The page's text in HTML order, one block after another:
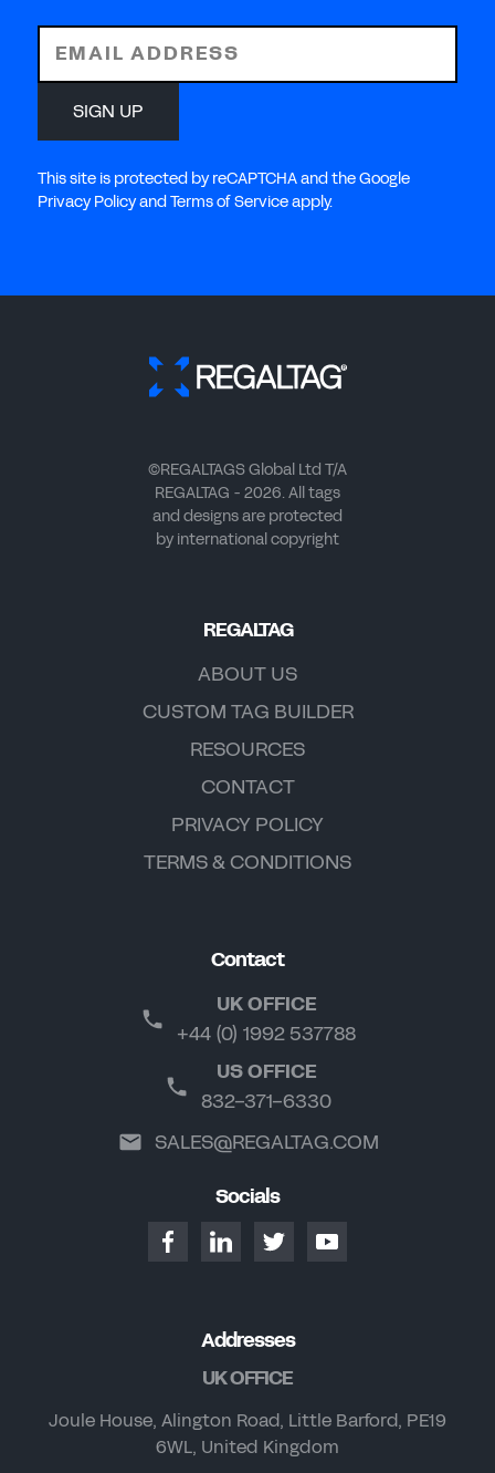
EMAIL ADDRESS
SIGN UP
This site is protected by reCAPTCHA and the Google
Privacy Policy and Terms of Service apply.
©REGALTAGS Global Ltd T/A
REGALTAG - 2026. All tags
and designs are protected
by international copyright
REGALTAG
ABOUT US
CUSTOM TAG BUILDER
RESOURCES
CONTACT
PRIVACY POLICY
TERMS & CONDITIONS
Contact
UK OFFICE
+44 (0) 1992 537788
US OFFICE
832-371-6330
SALES@REGALTAG.COM
Socials
Addresses
UK OFFICE
Joule House, Alington Road, Little Barford, PE19
6WL, United Kingdom